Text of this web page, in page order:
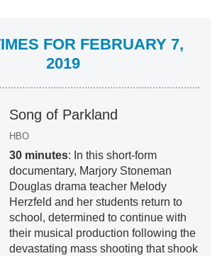
FOR FEBRUARY 7,
2019
Song of Parkland
HBO
30 minutes: In this short-form
documentary, Marjory Stoneman
Douglas drama teacher Melody
Herzfeld and her students return to
school, determined to continue with
their musical production following the
devastating mass shooting that shook